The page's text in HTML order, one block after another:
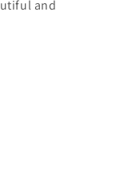
and